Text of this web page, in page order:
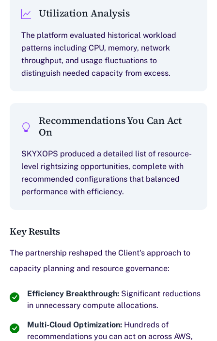
Utilization Analysis
The platform evaluated historical workload
patterns including CPU, memory, network
throughput, and usage fluctuations to
distinguish needed capacity from excess.
Recommendations You Can Act
On
SKYXOPS produced a detailed list of resource-
level rightsizing opportunities, complete with
recommended configurations that balanced
performance with efficiency.
Key Results
The partnership reshaped the Client's approach to
capacity planning and resource governance:
Efficiency Breakthrough: Significant reductions
in unnecessary compute allocations.
Multi-Cloud Optimization: Hundreds of
recommendations you can act on across AWS,